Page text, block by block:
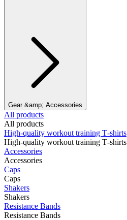
Gear &amp; Accessories
All products
All products
High‑quality workout training T‑shirts
High‑quality workout training T‑shirts
Accessories
Accessories
Caps
Caps
Shakers
Shakers
Resistance Bands
Resistance Bands